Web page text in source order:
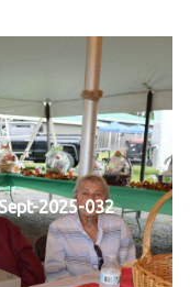
2025-032